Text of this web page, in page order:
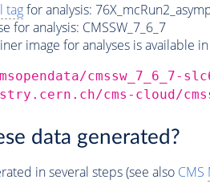
tagfor analysis:
for analysis: CMSSW_7_6_7
image for analyses is available
cmssw_7_6_7-
cms-cloud/
data generated?
in several steps (see also CMS